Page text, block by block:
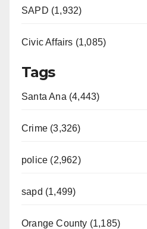
SAPD (1,932)
Civic Affairs (1,085)
Tags
Santa Ana (4,443)
Crime (3,326)
police (2,962)
sapd (1,499)
Orange County (1,185)